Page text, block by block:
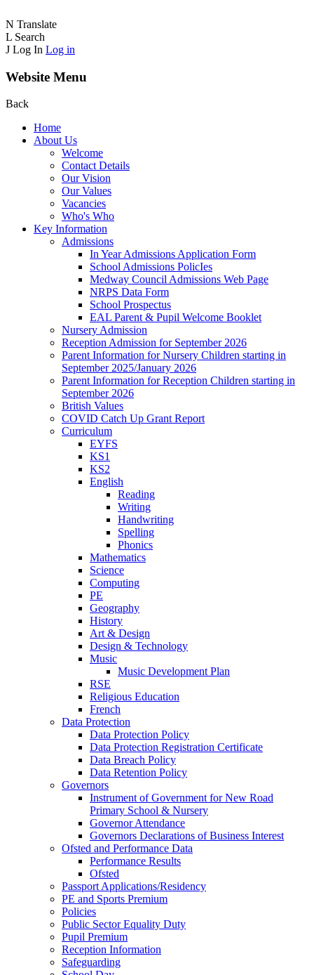
N Translate
L Search
J Log In Log in
Website Menu
Back
Home
About Us
Welcome
Contact Details
Our Vision
Our Values
Vacancies
Who's Who
Key Information
Admissions
In Year Admissions Application Form
School Admissions PolicIes
Medway Council Admissions Web Page
NRPS Data Form
School Prospectus
EAL Parent & Pupil Welcome Booklet
Nursery Admission
Reception Admission for September 2026
Parent Information for Nursery Children starting in
September 2025/January 2026
Parent Information for Reception Children starting in
September 2026
British Values
COVID Catch Up Grant Report
Curriculum
EYFS
KS1
KS2
English
Reading
Writing
Handwriting
Spelling
Phonics
Mathematics
Science
Computing
PE
Geography
History
Art & Design
Design & Technology
Music
Music Development Plan
RSE
Religious Education
French
Data Protection
Data Protection Policy
Data Protection Registration Certificate
Data Breach Policy
Data Retention Policy
Governors
Instrument of Government for New Road
Primary School & Nursery
Governor Attendance
Governors Declarations of Business Interest
Ofsted and Performance Data
Performance Results
Ofsted
Passport Applications/Residency
PE and Sports Premium
Policies
Public Sector Equality Duty
Pupil Premium
Reception Information
Safeguarding